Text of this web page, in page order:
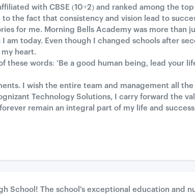
with CBSE (10+2) and ranked among the
the fact that consistency and vision lead to
for me. Morning Bells Academy was more than
today. Even though I changed schools after
heart.
words: ‘Be a good human being, lead your
I wish the entire team and management all
Technology Solutions, I carry forward the
remain an integral part of my life and
School! The school's exceptional education and